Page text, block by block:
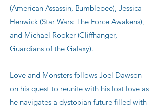
(American Assassin, Bumblebee), Jessica
Henwick (Star Wars: The Force Awakens),
and Michael Rooker (Cliffhanger,
Guardians of the Galaxy).
Love and Monsters follows Joel Dawson
on his quest to reunite with his lost love as
he navigates a dystopian future filled with